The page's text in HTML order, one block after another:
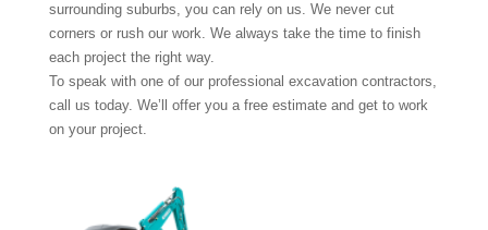
surrounding suburbs, you can rely on us. We never cut
corners or rush our work. We always take the time to finish
each project the right way.
To speak with one of our professional excavation contractors,
call us today. We’ll offer you a free estimate and get to work
on your project.